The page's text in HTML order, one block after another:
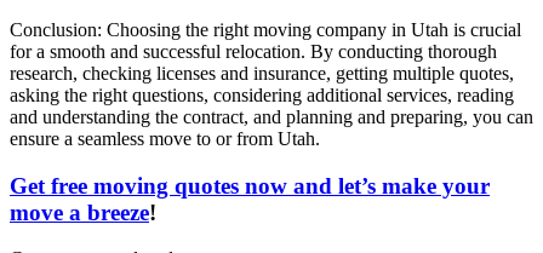
Conclusion: Choosing the right moving company in Utah is crucial
for a smooth and successful relocation. By conducting thorough
research, checking licenses and insurance, getting multiple quotes,
asking the right questions, considering additional services, reading
and understanding the contract, and planning and preparing, you can
ensure a seamless move to or from Utah.
Get free moving quotes now and let’s make your
move a breeze!